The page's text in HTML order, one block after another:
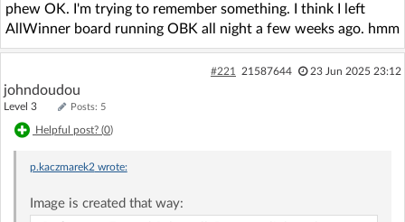
phew OK. I'm trying to remember something. I think I left
AllWinner board running OBK all night a few weeks ago. hmm
#221 21587644 23 Jun 2025 23:12
johndoudou
Level 3 Posts: 5
Helpful post? (0)
p.kaczmarek2 wrote:
Image is created that way: